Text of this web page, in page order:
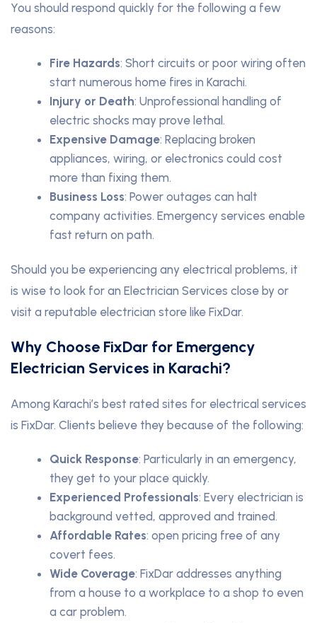
You should respond quickly for the following a few
reasons:
Fire Hazards: Short circuits or poor wiring often
start numerous home fires in Karachi.
Injury or Death: Unprofessional handling of
electric shocks may prove lethal.
Expensive Damage: Replacing broken
appliances, wiring, or electronics could cost
more than fixing them.
Business Loss: Power outages can halt
company activities. Emergency services enable
fast return on path.
Should you be experiencing any electrical problems, it
is wise to look for an Electrician Services close by or
visit a reputable electrician store like FixDar.
Why Choose FixDar for Emergency
Electrician Services in Karachi?
Among Karachi’s best rated sites for electrical services
is FixDar. Clients believe they because of the following:
Quick Response: Particularly in an emergency,
they get to your place quickly.
Experienced Professionals: Every electrician is
background vetted, approved and trained.
Affordable Rates: open pricing free of any
covert fees.
Wide Coverage: FixDar addresses anything
from a house to a workplace to a shop to even
a car problem.